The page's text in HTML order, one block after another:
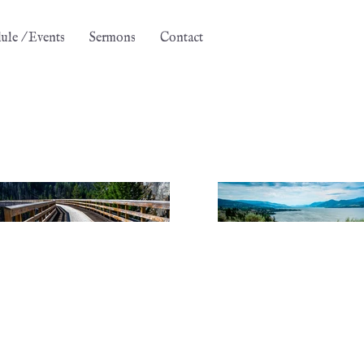
/ Events Sermons Contact